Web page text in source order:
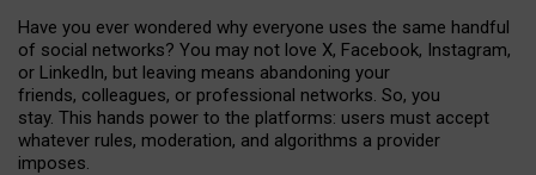
Have you ever wondered why everyone uses the same handful
of social networks? You may not love X, Facebook, Instagram,
or LinkedIn, but leaving means abandoning your
friends, colleagues, or professional networks. So, you
stay. This hands power to the platforms: users must accept
whatever rules, moderation, and algorithms a provider
imposes.